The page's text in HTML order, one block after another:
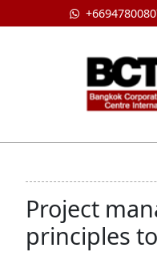
Project
principles